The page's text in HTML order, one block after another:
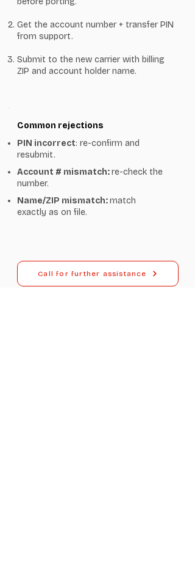
Get the account number + transfer PIN
from support.
Submit to the new carrier with billing
ZIP and account holder name.
Common rejections
PIN incorrect: re-confirm and
resubmit.
Account # mismatch:re-check the
number.
Name/ZIP mismatch:match
exactly as on file.
Call for further assistance